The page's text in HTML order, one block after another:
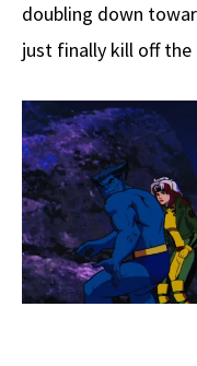
doubling down
just finally kill off the